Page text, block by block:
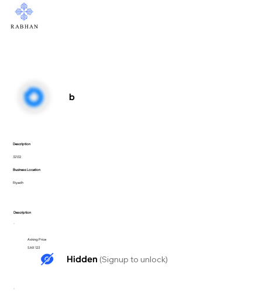
b
Description
32132
Business Location
Riyadh
Description
Asking Price
SAR 123
Hidden (Signup to unlock)